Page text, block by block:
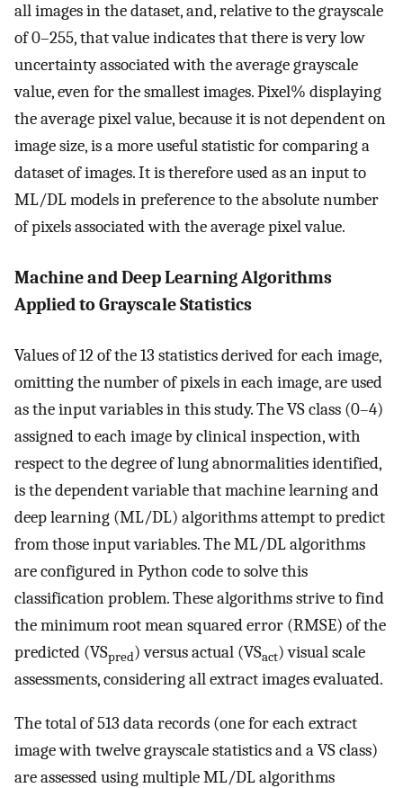
all images in the dataset, and, relative to the grayscale
of 0–255, that value indicates that there is very low
uncertainty associated with the average grayscale
value, even for the smallest images. Pixel% displaying
the average pixel value, because it is not dependent on
image size, is a more useful statistic for comparing a
dataset of images. It is therefore used as an input to
ML/DL models in preference to the absolute number
of pixels associated with the average pixel value.
Machine and Deep Learning Algorithms
Applied to Grayscale Statistics
Values of 12 of the 13 statistics derived for each image,
omitting the number of pixels in each image, are used
as the input variables in this study. The VS class (0–4)
assigned to each image by clinical inspection, with
respect to the degree of lung abnormalities identified,
is the dependent variable that machine learning and
deep learning (ML/DL) algorithms attempt to predict
from those input variables. The ML/DL algorithms
are configured in Python code to solve this
classification problem. These algorithms strive to find
the minimum root mean squared error (RMSE) of the
predicted (VSpred) versus actual (VSact) visual scale
assessments, considering all extract images evaluated.
The total of 513 data records (one for each extract
image with twelve grayscale statistics and a VS class)
are assessed using multiple ML/DL algorithms